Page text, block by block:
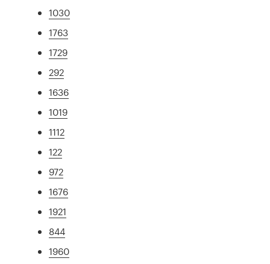
1030
1763
1729
292
1636
1019
1112
122
972
1676
1921
844
1960